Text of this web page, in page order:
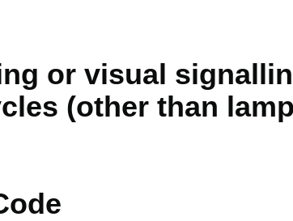
or visual
(other than